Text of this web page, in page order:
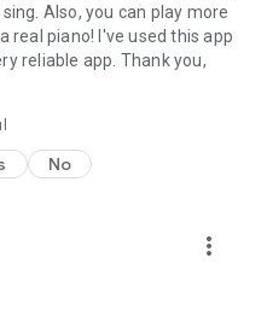
Also, you can play more
real piano! I've used this app
reliable app. Thank you,
No
more_vert